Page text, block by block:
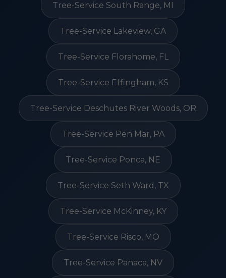
Tree-Service South Range, MI
Tree-Service Lakeview, GA
Tree-Service Florahome, FL
Tree-Service Effingham, KS
Tree-Service Deschutes River Woods, OR
Tree-Service Pen Mar, PA
Tree-Service Ponca, NE
Tree-Service Seth Ward, TX
Tree-Service McKinney, KY
Tree-Service Risco, MO
Tree-Service Panaca, NV